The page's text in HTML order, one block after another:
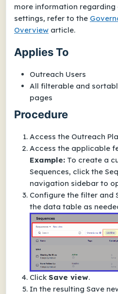
more information
settings, refer to the
Overview article.
Applies To
Outreach Users
All filterable and
pages
Procedure
Access the Outreach
Access the applicable
Example: To create a
Sequences, click the
navigation sidebar to
Configure the filter and
the data table as
Click Save view.
In the resulting Save